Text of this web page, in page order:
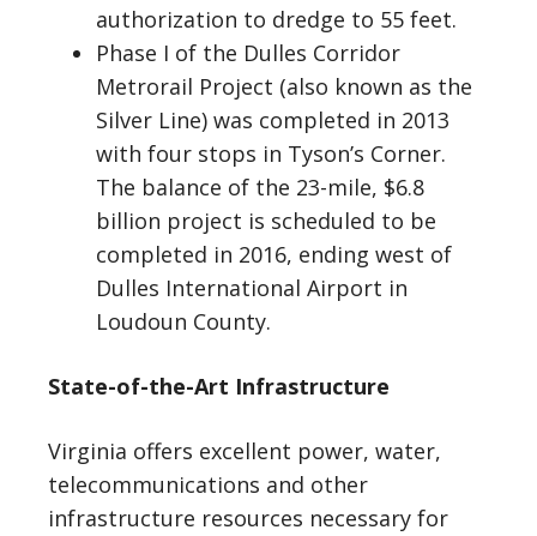
authorization to dredge to 55 feet.
Phase I of the Dulles Corridor
Metrorail Project (also known as the
Silver Line) was completed in 2013
with four stops in Tyson’s Corner.
The balance of the 23-mile, $6.8
billion project is scheduled to be
completed in 2016, ending west of
Dulles International Airport in
Loudoun County.
State-of-the-Art Infrastructure
Virginia offers excellent power, water,
telecommunications and other
infrastructure resources necessary for